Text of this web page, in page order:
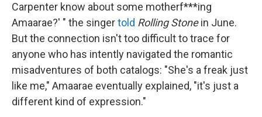
Carpenter know about some motherf***ing
Amaarae?' " the singertold Rolling Stonein June.
But the connection isn't too difficult to trace for
anyone who has intently navigated the romantic
misadventures of both catalogs: "She's a freak just
like me," Amaarae eventually explained, "it's just a
different kind of expression."